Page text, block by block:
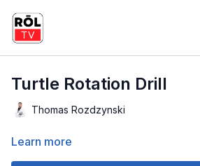
Turtle Rotation Drill
Thomas Rozdzynski
Learn more